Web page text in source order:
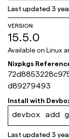
Last updated3
VERSION
15.5.0
Available on Linux
Nixpkgs
d89279493
Install with
devbox add
Last updated3